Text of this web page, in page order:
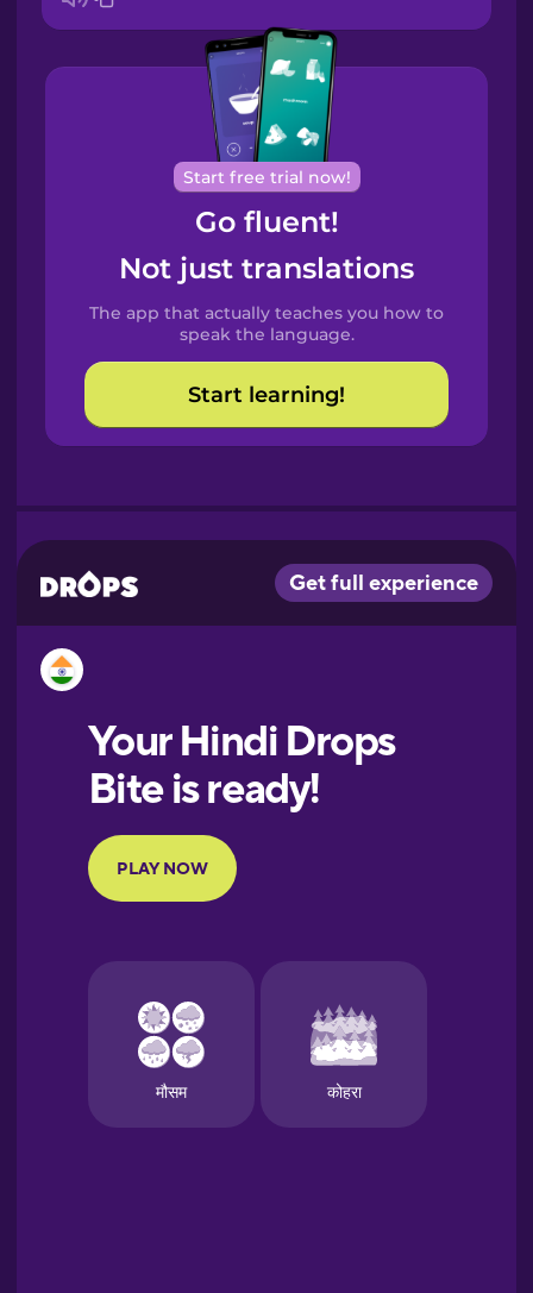
Bosnian
Brazilian
Portuguese
Cantonese
Chinese
Spanish
Catalan
Croatian
European
Portuguese
Finnish
Galician
German
Start free trial now!
Go fluent!
Not just translations
The app that actually teaches you how to
speak the language.
Start learning!